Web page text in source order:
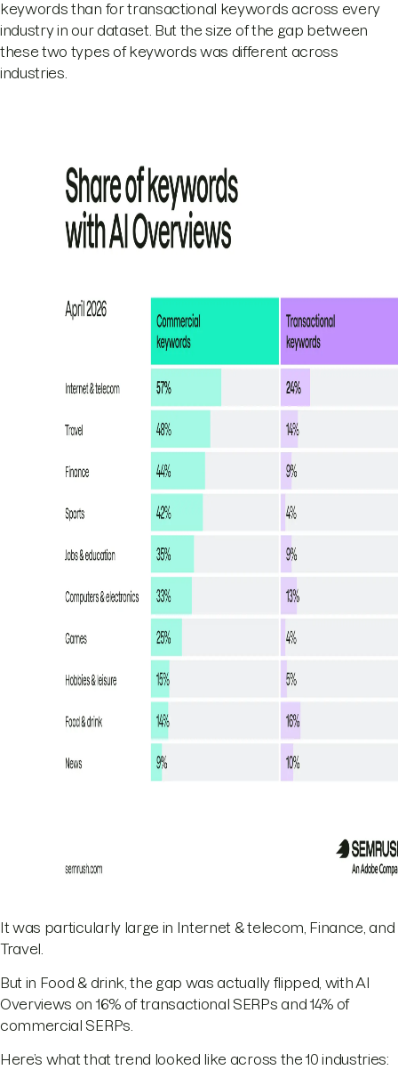
keywords than for transactional keywords across every
industry in our dataset. But the size of the gap between
these two types of keywords was different across
industries.
It was particularly large in Internet & telecom, Finance, and
Travel.
But in Food & drink, the gap was actually flipped, with AI
Overviews on 16% of transactional SERPs and 14% of
commercial SERPs.
Here’s what that trend looked like across the 10 industries: